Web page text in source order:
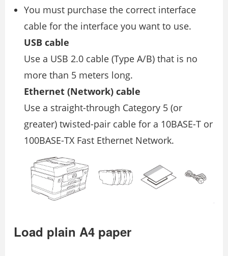
You must purchase the correct interface
cable for the interface you want to use.
USB cable
Use a USB 2.0 cable (Type A/B) that is no
more than 5 meters long.
Ethernet (Network) cable
Use a straight-through Category 5 (or
greater) twisted-pair cable for a 10BASE-T or
100BASE-TX Fast Ethernet Network.
Load plain A4 paper